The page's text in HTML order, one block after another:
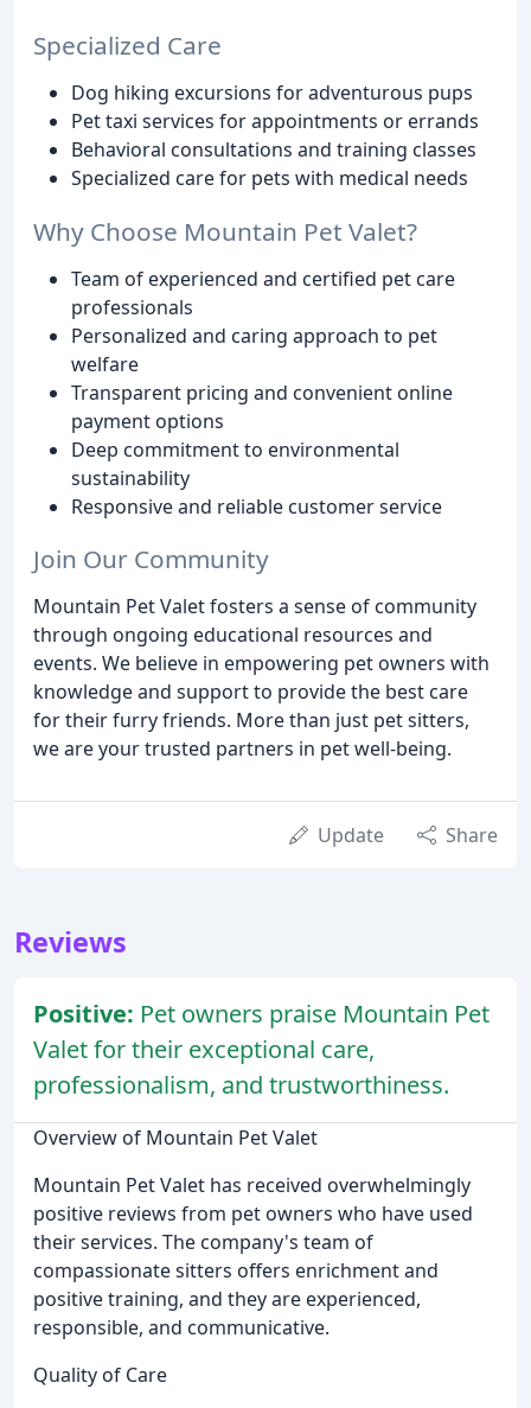
Specialized Care
Dog hiking excursions for adventurous pups
Pet taxi services for appointments or errands
Behavioral consultations and training classes
Specialized care for pets with medical needs
Why Choose Mountain Pet Valet?
Team of experienced and certified pet care
professionals
Personalized and caring approach to pet
welfare
Transparent pricing and convenient online
payment options
Deep commitment to environmental
sustainability
Responsive and reliable customer service
Join Our Community
Mountain Pet Valet fosters a sense of community
through ongoing educational resources and
events. We believe in empowering pet owners with
knowledge and support to provide the best care
for their furry friends. More than just pet sitters,
we are your trusted partners in pet well-being.
Update Share
Reviews
Positive: Pet owners praise Mountain Pet
Valet for their exceptional care,
professionalism, and trustworthiness.
Overview of Mountain Pet Valet
Mountain Pet Valet has received overwhelmingly
positive reviews from pet owners who have used
their services. The company's team of
compassionate sitters offers enrichment and
positive training, and they are experienced,
responsible, and communicative.
Quality of Care